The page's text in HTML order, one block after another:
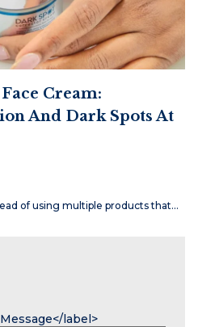
Cream:
And Dark Spots At
of using multiple products that…
label>